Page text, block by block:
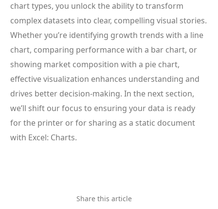
chart types, you unlock the ability to transform
complex datasets into clear, compelling visual stories.
Whether you’re identifying growth trends with a line
chart, comparing performance with a bar chart, or
showing market composition with a pie chart,
effective visualization enhances understanding and
drives better decision-making. In the next section,
we’ll shift our focus to ensuring your data is ready
for the printer or for sharing as a static document
with Excel: Charts.
Share this article